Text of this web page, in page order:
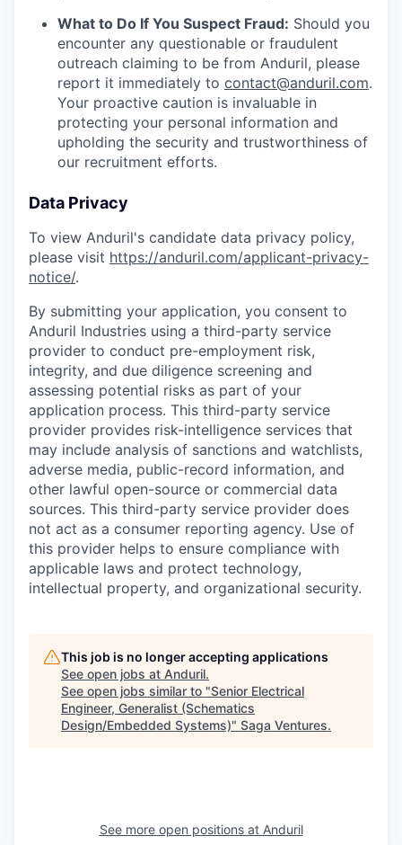
What to Do If You Suspect Fraud: Should you
encounter any questionable or fraudulent
outreach claiming to be from Anduril, please
report it immediately to contact@anduril.com.
Your proactive caution is invaluable in
protecting your personal information and
upholding the security and trustworthiness of
our recruitment efforts.
Data Privacy
To view Anduril's candidate data privacy policy,
please visit https://anduril.com/applicant-privacy-
notice/.
By submitting your application, you consent to
Anduril Industries using a third-party service
provider to conduct pre-employment risk,
integrity, and due diligence screening and
assessing potential risks as part of your
application process. This third-party service
provider provides risk-intelligence services that
may include analysis of sanctions and watchlists,
adverse media, public-record information, and
other lawful open-source or commercial data
sources. This third-party service provider does
not act as a consumer reporting agency. Use of
this provider helps to ensure compliance with
applicable laws and protect technology,
intellectual property, and organizational security.
This job is no longer accepting applications
See open jobs at Anduril.
See open jobs similar to "Senior Electrical
Engineer, Generalist (Schematics
Design/Embedded Systems)" Saga Ventures.
See more open positions at Anduril